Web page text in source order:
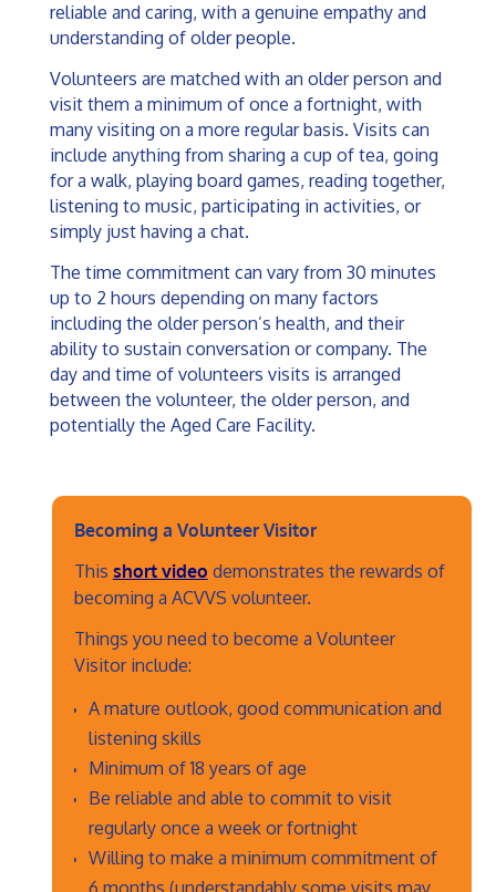
reliable and caring, with a genuine empathy and
understanding of older people.
Volunteers are matched with an older person and
visit them a minimum of once a fortnight, with
many visiting on a more regular basis. Visits can
include anything from sharing a cup of tea, going
for a walk, playing board games, reading together,
listening to music, participating in activities, or
simply just having a chat.
The time commitment can vary from 30 minutes
up to 2 hours depending on many factors
including the older person’s health, and their
ability to sustain conversation or company. The
day and time of volunteers visits is arranged
between the volunteer, the older person, and
potentially the Aged Care Facility.
Becoming a Volunteer Visitor
This short video demonstrates the rewards of
becoming a ACVVS volunteer.
Things you need to become a Volunteer
Visitor include:
A mature outlook, good communication and
listening skills
Minimum of 18 years of age
Be reliable and able to commit to visit
regularly once a week or fortnight
Willing to make a minimum commitment of